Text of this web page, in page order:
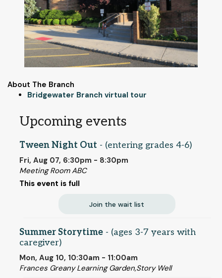
About The Branch
Bridgewater Branch virtual tour
Upcoming events
Tween Night Out - (entering grades 4-6)
Fri, Aug 07, 6:30pm - 8:30pm
Meeting Room ABC
This event is full
Join the wait list
Summer Storytime - (ages 3-7 years with
caregiver)
Mon, Aug 10, 10:30am - 11:00am
Frances Greany Learning Garden,Story Well